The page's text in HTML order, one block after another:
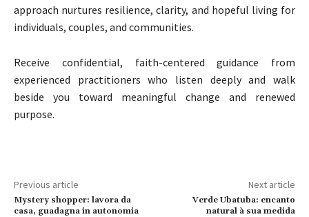
approach nurtures resilience, clarity, and hopeful living for
individuals, couples, and communities.
Receive confidential, faith-centered guidance from
experienced practitioners who listen deeply and walk
beside you toward meaningful change and renewed
purpose.
Previous article
Mystery shopper: lavora da
casa, guadagna in autonomia
Next article
Verde Ubatuba: encanto
natural à sua medida